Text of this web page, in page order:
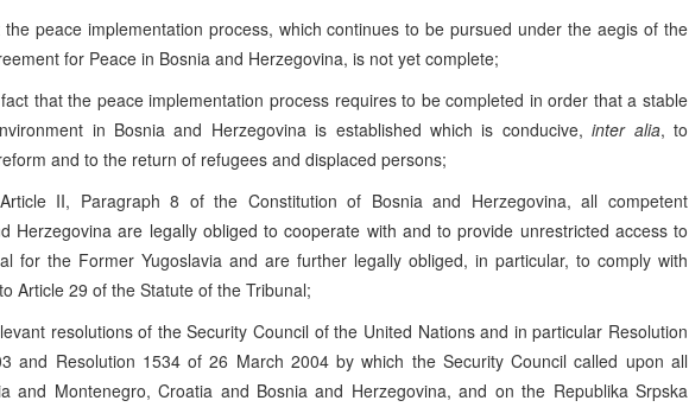
peace implementation process, which continues to be pursued under the aegis of the
for Peace in Bosnia and Herzegovina, is not yet complete;
that the peace implementation process requires to be completed in order that a stable
in Bosnia and Herzegovina is established which is conducive,inter alia, to
and to the return of refugees and displaced persons;
II, Paragraph 8 of the Constitution of Bosnia and Herzegovina, all competent
Herzegovina are legally obliged to cooperate with and to provide unrestricted access to
for the Former Yugoslavia and are further legally obliged, in particular, to comply with
Article 29 of the Statute of the Tribunal;
resolutions of the Security Council of the United Nations and in particular Resolution
and Resolution 1534 of 26 March 2004 by which the Security Council called upon all
and Montenegro, Croatia and Bosnia and Herzegovina, and on the Republika Srpska